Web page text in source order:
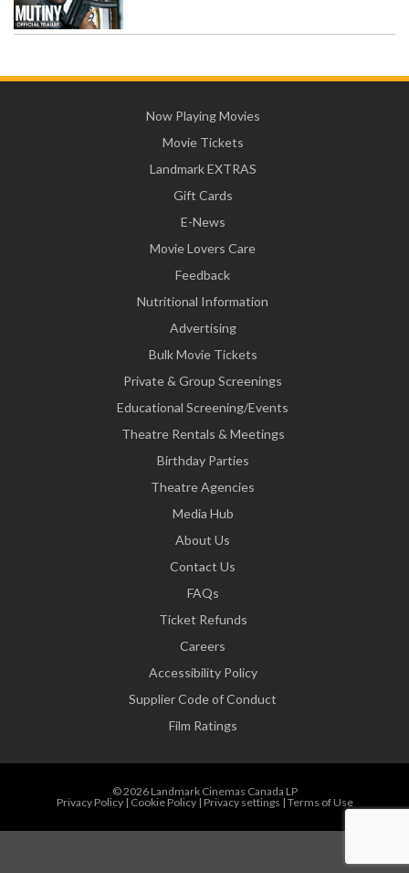
Now Playing Movies
Movie Tickets
Landmark EXTRAS
Gift Cards
E-News
Movie Lovers Care
Feedback
Nutritional Information
Advertising
Bulk Movie Tickets
Private & Group Screenings
Educational Screening/Events
Theatre Rentals & Meetings
Birthday Parties
Theatre Agencies
Media Hub
About Us
Contact Us
FAQs
Ticket Refunds
Careers
Accessibility Policy
Supplier Code of Conduct
Film Ratings
© 2026 Landmark Cinemas Canada LP
Privacy Policy| Cookie Policy| Privacy settings | Terms of Use